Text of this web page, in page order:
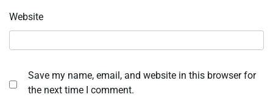
Website
Save my name, email, and website in this browser for
the next time I comment.